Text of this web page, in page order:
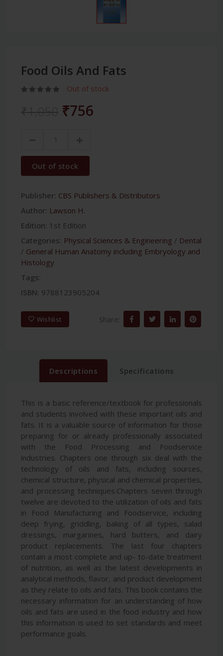
Food Oils And Fats
Out of stock
₹756
Out of stock
Publisher: CBS Publishers & Distributors
Author: Lawson H.
Edition: 1st Edition
Categories: Physical Sciences & Engineering / Dental
/ General Human Anatomy including Embryology and
Histology
Tags:
ISBN: 9788123905204
Wishlist Share:
Descriptions Specifications
This is a basic reference/textbook for professionals
and students involved with these important oils and
fats. It is a valuable source of information for those
preparing for or already professionally associated
with the Food Processing and Foodservice
industries. Chapters one through six deal with the
technology of oils and fats, including sources,
chemical structure, physical and chemical properties,
and processing techniques.Chapters seven through
twelve are devoted to the utilization of oils and fats
in Food Manufacturing and Foodservice, including
deep frying, griddling, baking of all types, salad
dressings, margarines, hard butters, and dairy
product replacements. The last four chapters
contain a most complete and up- to-date treatment
of nutrition, as well as the latest developments in
analytical methods, flavor, and product development
as they relate to oils and fats. This book contains the
necessary information for an understanding of how
oils and fats are used in the food industry and how
this information is used to set standards and meet
performance goals.